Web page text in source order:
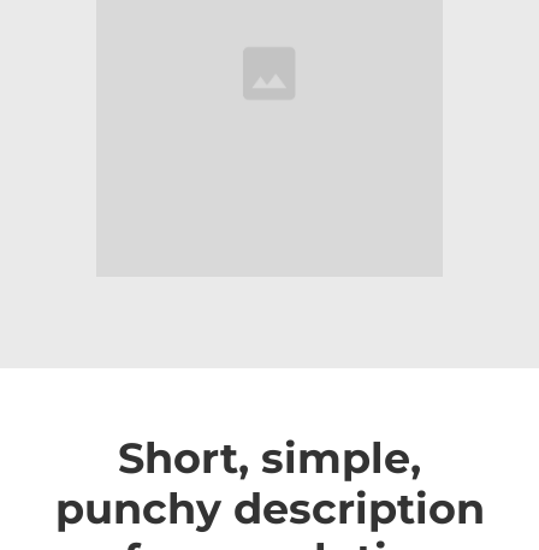
Short, simple,
punchy description